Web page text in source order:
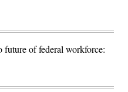
future of federal workforce: